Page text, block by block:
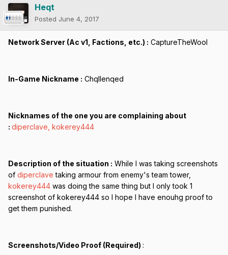
Heqt
Posted June 4, 2017
Network Server (Ac v1, Factions, etc.) : CaptureTheWool
In-Game Nickname : Chqllenqed
Nicknames of the one you are complaining about
: diperclave, kokerey444
Description of the situation : While I was taking screenshots
of diperclave taking armour from enemy's team tower,
kokerey444 was doing the same thing but I only took 1
screenshot of kokerey444 so I hope I have enouhg proof to
get them punished.
Screenshots/Video Proof (Required) :